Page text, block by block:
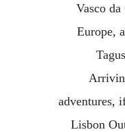
Vasco
Europe,
adventures,
Lisbon